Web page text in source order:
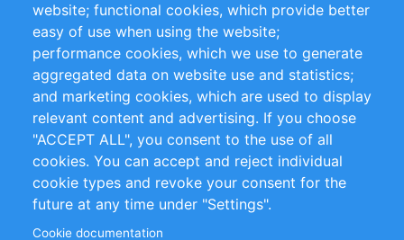
Impressum
Customer Support
+49 (0)30 - 2084712 50
info@inomics.com
Follow Us
website; functional cookies, which provide better
easy of use when using the website;
performance cookies, which we use to generate
aggregated data on website use and statistics;
and marketing cookies, which are used to display
relevant content and advertising. If you choose
"ACCEPT ALL", you consent to the use of all
cookies. You can accept and reject individual
cookie types and revoke your consent for the
future at any time under "Settings".
Cookie documentation